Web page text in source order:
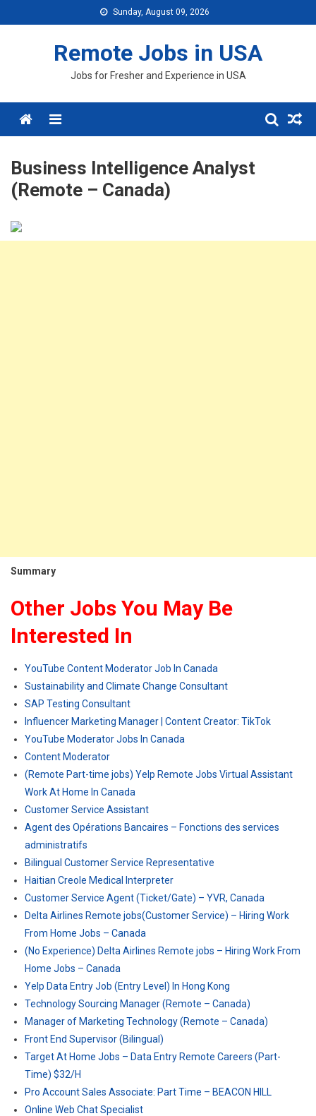
to
Sunday, August 09, 2026
Remote Jobs in USA
Jobs for Fresher and Experience in USA
Menu
Business Intelligence Analyst
(Remote – Canada)
Summary
Other Jobs You May Be
Interested In
YouTube Content Moderator Job In Canada
Sustainability and Climate Change Consultant
SAP Testing Consultant
Influencer Marketing Manager | Content Creator: TikTok
YouTube Moderator Jobs In Canada
Content Moderator
(Remote Part-time jobs) Yelp Remote Jobs Virtual Assistant
Work At Home In Canada
Customer Service Assistant
Agent des Opérations Bancaires – Fonctions des services
administratifs
Bilingual Customer Service Representative
Haitian Creole Medical Interpreter
Customer Service Agent (Ticket/Gate) – YVR, Canada
Delta Airlines Remote jobs(Customer Service) – Hiring Work
From Home Jobs – Canada
(No Experience) Delta Airlines Remote jobs – Hiring Work From
Home Jobs – Canada
Yelp Data Entry Job (Entry Level) In Hong Kong
Technology Sourcing Manager (Remote – Canada)
Manager of Marketing Technology (Remote – Canada)
Front End Supervisor (Bilingual)
Target At Home Jobs – Data Entry Remote Careers (Part-
Time) $32/H
Pro Account Sales Associate: Part Time – BEACON HILL
Online Web Chat Specialist